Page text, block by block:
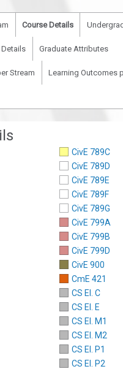
Course Details
Graduate Attributes
Stream Learning Outcomes
CivE 789C
CivE 789D
CivE 789E
CivE 789F
CivE 789G
CivE 799A
CivE 799B
CivE 799D
CivE 900
CmE 421
CS El. C
CS El. E
CS El. M1
CS El. M2
CS El. P1
CS El. P2